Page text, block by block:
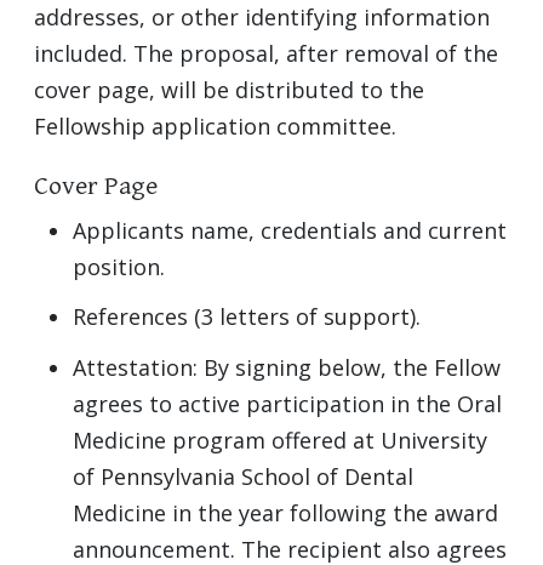
addresses, or other identifying information
included. The proposal, after removal of the
cover page, will be distributed to the
Fellowship application committee.
Cover Page
Applicants name, credentials and current
position.
References (3 letters of support).
Attestation: By signing below, the Fellow
agrees to active participation in the Oral
Medicine program offered at University
of Pennsylvania School of Dental
Medicine in the year following the award
announcement. The recipient also agrees